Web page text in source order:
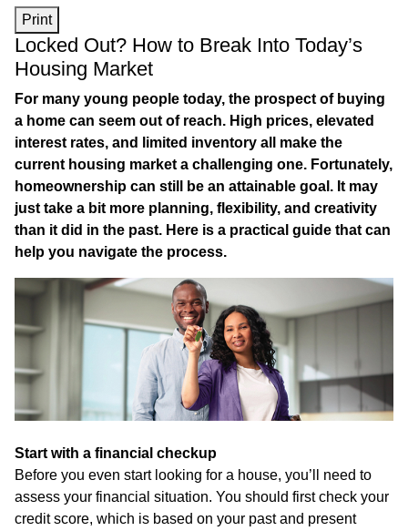
Print
Locked Out? How to Break Into Today’s
Housing Market
For many young people today, the prospect of buying
a home can seem out of reach. High prices, elevated
interest rates, and limited inventory all make the
current housing market a challenging one. Fortunately,
homeownership can still be an attainable goal. It may
just take a bit more planning, flexibility, and creativity
than it did in the past. Here is a practical guide that can
help you navigate the process.
Start with a financial checkup
Before you even start looking for a house, you’ll need to
assess your financial situation. You should first check your
credit score, which is based on your past and present